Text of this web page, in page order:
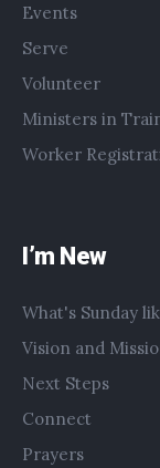
Events
Serve
Volunteer
Ministers in
Worker
I’m New
What's Sunday
Vision and
Next Steps
Connect
Prayers